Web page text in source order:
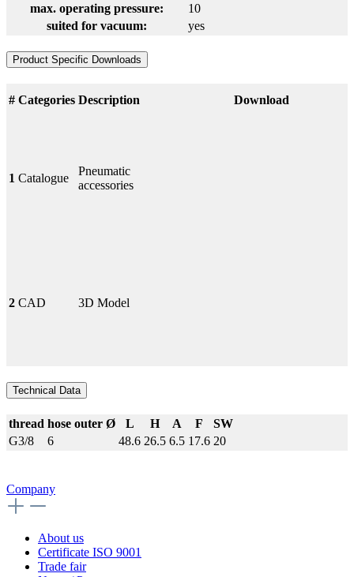
max. operating pressure:
10
suited for vacuum:
yes
Product Specific Downloads
# Categories Description Download
1 Catalogue
Pneumatic
accessories
2 CAD 3D Model
Technical Data
thread hose outer Ø L H A F
SW
G3/8
6 48.6 26.5 6.5 17.6 20
Company
About us
Certificate ISO 9001
Trade fair